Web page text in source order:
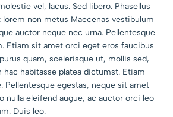
vel, lacus. Sed libero. Phasellus
non metus Maecenas vestibulum
auctor neque nec urna. Pellentesque
Etiam sit amet orci eget eros faucibus
quam, scelerisque ut, mollis sed,
hac habitasse platea dictumst. Etiam
Pellentesque egestas, neque sit amet
nulla eleifend augue, ac auctor orci leo
Duis leo.